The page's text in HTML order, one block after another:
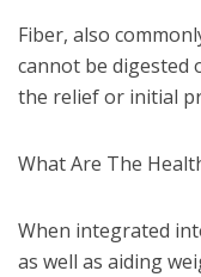
Fiber, also
cannot be digested
the relief or initial
What Are The
When integrated
as well as aiding